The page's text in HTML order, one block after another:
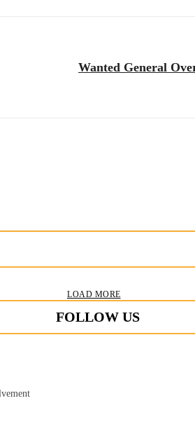
Wanted General
LOAD MORE
FOLLOW US